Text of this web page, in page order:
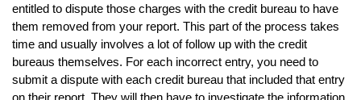
entitled to dispute those charges with the credit bureau to have
them removed from your report. This part of the process takes
time and usually involves a lot of follow up with the credit
bureaus themselves. For each incorrect entry, you need to
submit a dispute with each credit bureau that included that entry
on their report. They will then have to investigate the information